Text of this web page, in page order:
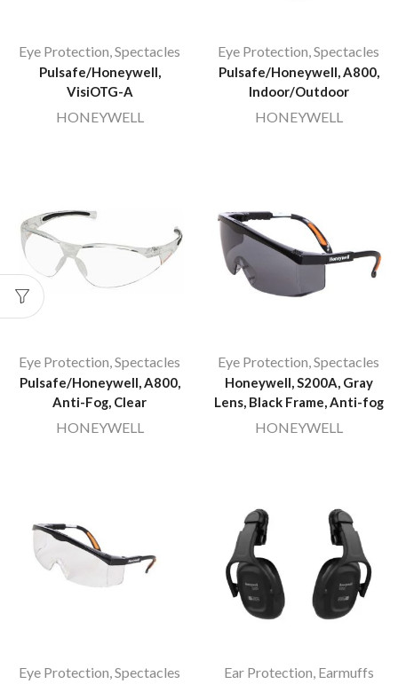
Eye Protection,Spectacles
Pulsafe/Honeywell,
VisiOTG-A
HONEYWELL
Eye Protection,Spectacles
Pulsafe/Honeywell, A800,
Indoor/Outdoor
HONEYWELL
Eye Protection,Spectacles
Pulsafe/Honeywell, A800,
Anti-Fog, Clear
HONEYWELL
Eye Protection,Spectacles
Honeywell, S200A, Gray
Lens, Black Frame, Anti-fog
HONEYWELL
Eye Protection,Spectacles Ear Protection, Earmuffs